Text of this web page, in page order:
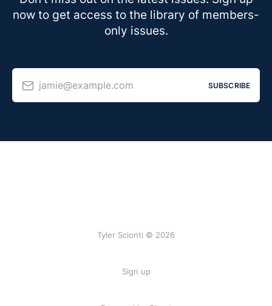
now to get access to the library of members-
only issues.
jamie@example.com SUBSCRIBE
Tyler Scionti © 2026
Sign up